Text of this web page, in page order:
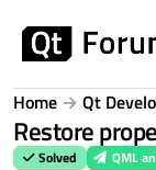
Home Qt
Restore
Solved QML